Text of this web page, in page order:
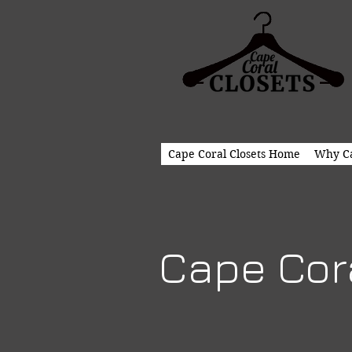
Cape Coral Closets Home Why
Cape